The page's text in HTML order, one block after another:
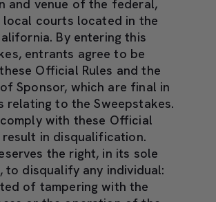
and venue of the federal,
local courts located in the
By entering this
entrants agree to be
Official Rules and the
Sponsor, which are final in
relating to the Sweepstakes.
with these Official
result in disqualification.
the right, in its sole
to disqualify any individual:
of tampering with the